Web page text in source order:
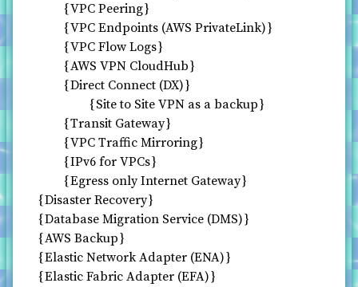
VPC Peering
VPC Endpoints (AWS PrivateLink)
VPC Flow Logs
AWS VPN CloudHub
Direct Connect (DX)
Site to Site VPN as a backup
Transit Gateway
VPC Traffic Mirroring
IPv6 for VPCs
Egress only Internet Gateway
Disaster Recovery
Database Migration Service (DMS)
AWS Backup
Elastic Network Adapter (ENA)
Elastic Fabric Adapter (EFA)